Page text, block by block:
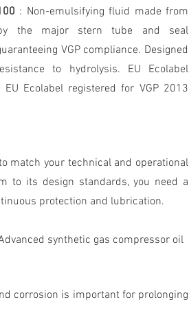
: Non-emulsifying fluid made from
the major stern tube and seal
VGP compliance. Designed
to hydrolysis. EU Ecolabel
Ecolabel registered for VGP 2013
match your technical and operational
to its design standards, you need a
protection and lubrication.
synthetic gas compressor oil
corrosion is important for prolonging